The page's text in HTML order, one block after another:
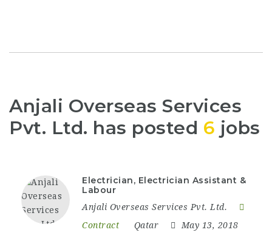
Anjali Overseas Services
Pvt. Ltd. has posted 6 jobs
Electrician, Electrician Assistant &
Labour
Anjali Overseas Services Pvt. Ltd.
Contract
Qatar May 13, 2018